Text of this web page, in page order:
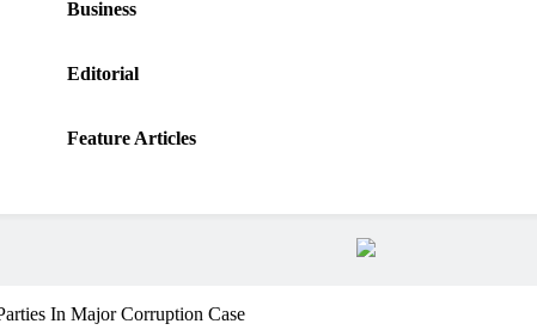
Business
Editorial
Feature Articles
In Major Corruption Case